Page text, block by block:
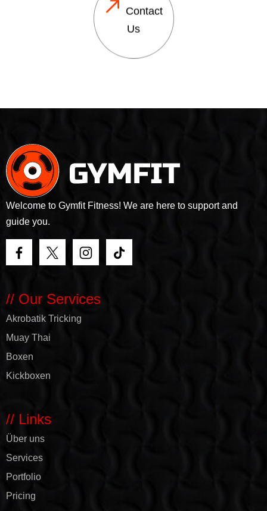
Contact
Us
Welcome to Gymfit Fitness! We are here to support and
guide you.
// Our Services
Akrobatik Tricking
Muay Thai
Boxen
Kickboxen
// Links
Über uns
Services
Portfolio
Pricing